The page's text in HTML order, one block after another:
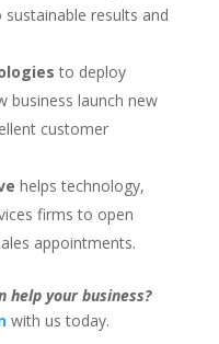
results and
to deploy
business launch new
customer
helps technology,
firms to open
appointments.
help your business?
with us today.